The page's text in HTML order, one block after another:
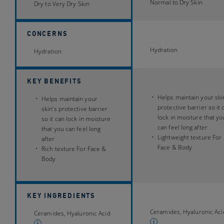
CONCERNS
KEY BENEFITS
KEY INGREDIENTS
16706
Dry to Very Dry Skin
Hydration
Helps maintain your
skin’s protective barrier
so it can lock in moisture
that you can feel long
after
Rich texture For Face &
Body
Ceramides, Hyaluronic Acid
9531
Normal to Dry Skin
Hydration
Helps maintain your
protective barrier so it
lock in moisture that
can feel long after
Lightweight texture For
Face & Body
Ceramides, Hyaluronic